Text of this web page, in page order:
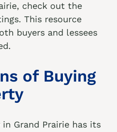
check out the
. This resource
buyers and lessees
of Buying
Grand Prairie has its